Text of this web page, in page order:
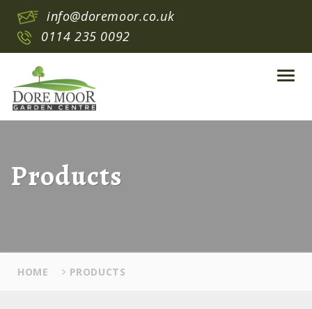
info@doremoor.co.uk
0114 235 0092
Products
HOME PRODUCTS